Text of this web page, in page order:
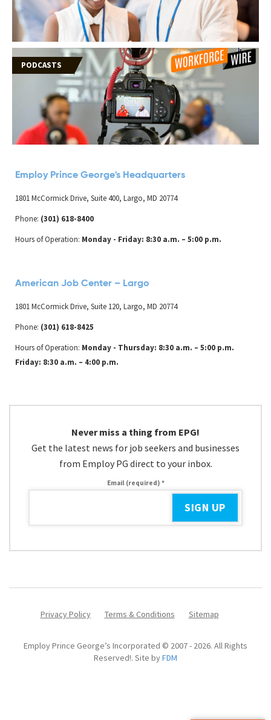
PODCASTS
Employ Prince George's Headquarters
1801 McCormick Drive, Suite 400, Largo, MD 20774
Phone: (301) 618-8400
Hours of Operation: Monday - Friday: 8:30 a.m. – 5:00 p.m.
American Job Center – Largo
1801 McCormick Drive, Suite 120, Largo, MD 20774
Phone: (301) 618-8425
Hours of Operation: Monday - Thursday: 8:30 a.m. – 5:00 p.m.
Friday: 8:30 a.m. – 4:00 p.m.
Never miss a thing from EPG!
Get the latest news for job seekers and businesses
from Employ PG direct to your inbox.
Email (required) *
blank.
Privacy Policy Terms & Conditions Sitemap
Employ Prince George’s Incorporated © 2007 - 2026. All Rights
Reserved!. Site byFDM